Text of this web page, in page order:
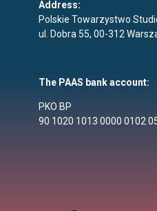
Address:
Polskie Towarzystwo
ul. Dobra 55, 00-312
The PAAS bank account:
PKO BP
90 1020 1013 0000 0102